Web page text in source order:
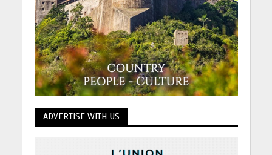
ADVERTISE WITH US